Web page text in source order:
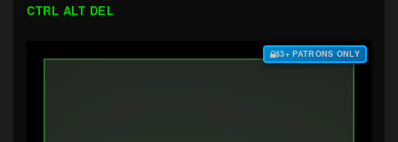
CTRL ALT DEL
$3+ PATRONS ONLY